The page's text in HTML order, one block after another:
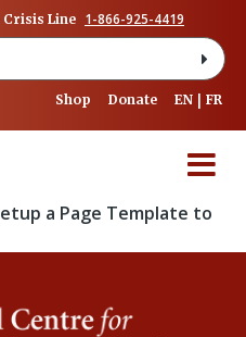
Crisis Line 1-866-925-4419
Shop Donate EN FR
a Page Template to